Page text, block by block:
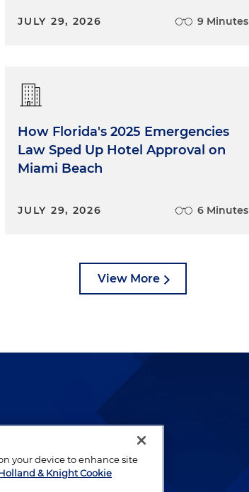
JULY 29, 2026 9 Minutes
How Florida's 2025 Emergencies
Law Sped Up Hotel Approval on
Miami Beach
JULY 29, 2026 6 Minutes
View More
lawyers who
your device to enhance site
& Knight Cookie